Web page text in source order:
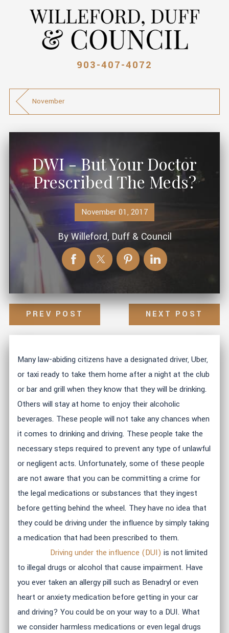
903-407-4072
November
DWI - But Your Doctor
Prescribed The Meds?
November 01, 2017
By Willeford, Duff & Council
PREV POST NEXT POST
Many law-abiding citizens have a designated driver, Uber,
or taxi ready to take them home after a night at the club
or bar and grill when they know that they will be drinking.
Others will stay at home to enjoy their alcoholic
beverages. These people will not take any chances when
it comes to drinking and driving. These people take the
necessary steps required to prevent any type of unlawful
or negligent acts. Unfortunately, some of these people
are not aware that you can be committing a crime for
the legal medications or substances that they ingest
before getting behind the wheel. They have no idea that
they could be driving under the influence by simply taking
a medication that had been prescribed to them.
Driving under the influence (DUI) is not limited
to illegal drugs or alcohol that cause impairment. Have
you ever taken an allergy pill such as Benadryl or even
heart or anxiety medication before getting in your car
and driving? You could be on your way to a DUI. What
we consider harmless medications or even legal drugs